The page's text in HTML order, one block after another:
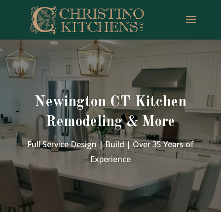
Newington CT Kitchen
Remodeling & More
Full Service Design | Build | Over 35 Years of
Experience